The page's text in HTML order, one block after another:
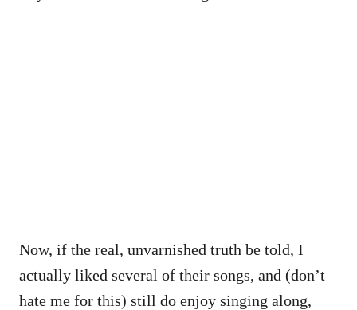
Now, if the real, unvarnished truth be told, I
actually liked several of their songs, and (don’t
hate me for this) still do enjoy singing along,